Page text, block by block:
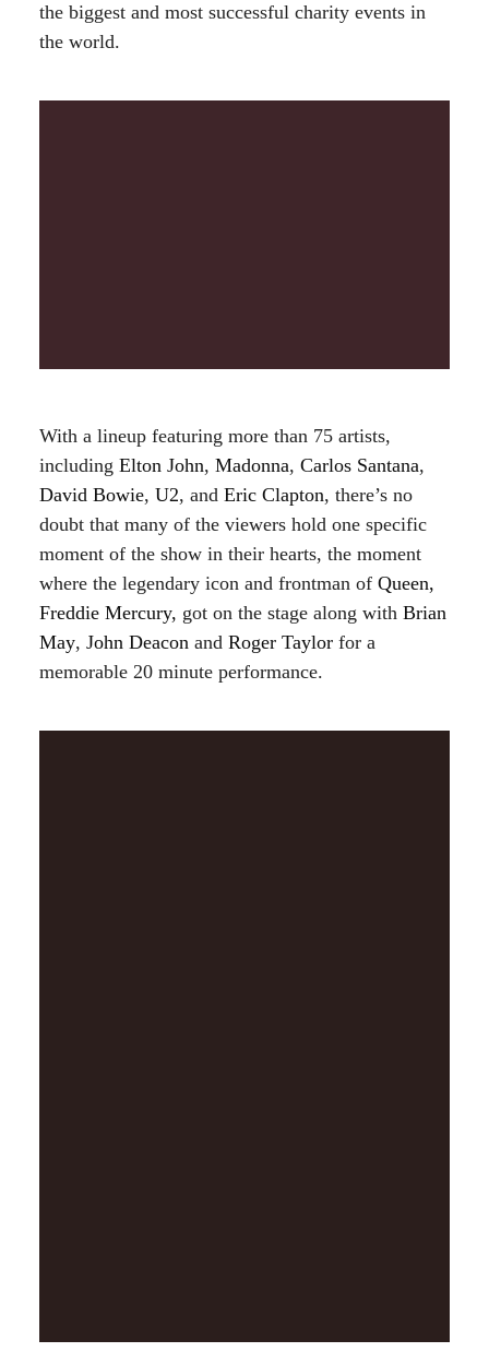
the biggest and most successful charity events in
the world.
With a lineup featuring more than 75 artists,
including Elton John, Madonna, Carlos Santana,
David Bowie, U2, and Eric Clapton, there’s no
doubt that many of the viewers hold one specific
moment of the show in their hearts, the moment
where the legendary icon and frontman of Queen,
Freddie Mercury, got on the stage along with Brian
May, John Deacon and Roger Taylor for a
memorable 20 minute performance.